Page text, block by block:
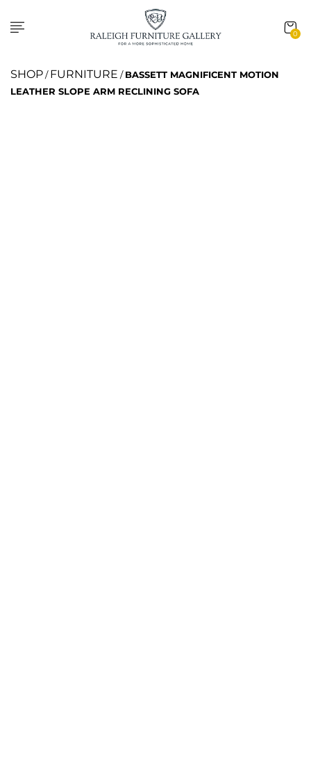
0
SHOP/FURNITURE /BASSETT MAGNIFICENT MOTION
LEATHER SLOPE ARM RECLINING SOFA